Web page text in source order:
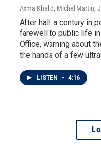
Asma Khalid, Michel Martin,
After half a century in
farewell to public life
Office, warning about
the hands of a few
LISTEN • 4:16